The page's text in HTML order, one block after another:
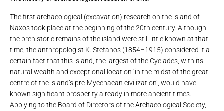
The first archaeological (excavation) research on the island of
Naxos took place at the beginning of the 20th century. Although
the prehistoric remains of the island were still little known at that
time, the anthropologist K. Stefanos (1854–1915) considered it a
certain fact that this island, the largest of the Cyclades, with its
natural wealth and exceptional location ‘in the midst of the great
centre of the island’s pre-Mycenaean civilization’, would have
known significant prosperity already in more ancient times.
Applying to the Board of Directors of the Archaeological Society,